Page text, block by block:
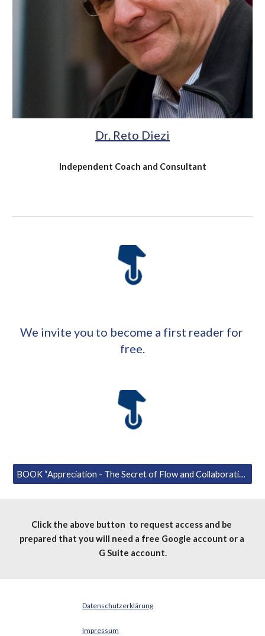
Dr. Reto Diezi
Independent Coach and Consultant
We invite you to become a first reader for
free.
BOOK “Appreciation - The Secret of Flow and Collaboration” for first readers.
Click the above button  to request access and be
prepared that you will need a free Google account or a
G Suite account.
Datenschutzerklärung
Impressum